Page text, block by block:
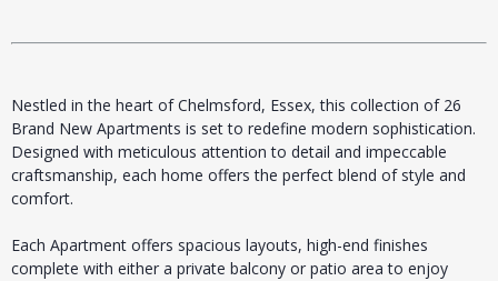
Nestled in the heart of Chelmsford, Essex, this collection of 26
Brand New Apartments is set to redefine modern sophistication.
Designed with meticulous attention to detail and impeccable
craftsmanship, each home offers the perfect blend of style and
comfort.
Each Apartment offers spacious layouts, high-end finishes
complete with either a private balcony or patio area to enjoy